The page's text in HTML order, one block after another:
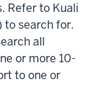
Refer to Kuali
search for.
all
or more 10-
to one or